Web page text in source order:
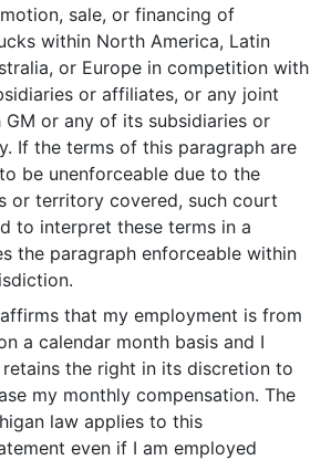
sale, or financing of
within North America, Latin
or Europe in competition with
or affiliates, or any joint
or any of its subsidiaries or
If the terms of this paragraph are
be unenforceable due to the
or territory covered, such court
to interpret these terms in a
the paragraph enforceable within
that my employment is from
a calendar month basis and I
the right in its discretion to
my monthly compensation. The
law applies to this
even if I am employed